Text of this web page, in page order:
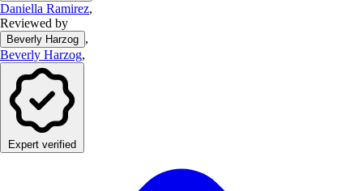
Daniella Ramirez,
Reviewed by
Beverly Harzog ,
Beverly Harzog,
Expert verified